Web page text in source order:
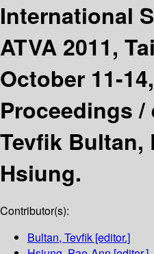
International
ATVA 2011,
October 11-
Proceedings /
Tevfik Bultan,
Hsiung.
Contributor(s):
Bultan, Tevfik [editor.]